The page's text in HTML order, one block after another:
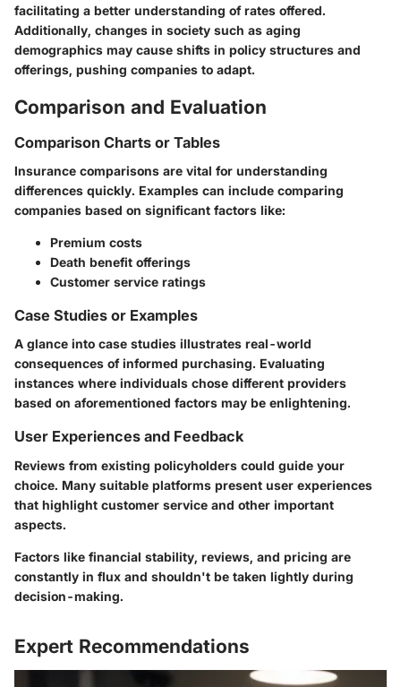
facilitating a better understanding of rates offered.
Additionally, changes in society such as aging
demographics may cause shifts in policy structures and
offerings, pushing companies to adapt.
Comparison and Evaluation
Comparison Charts or Tables
Insurance comparisons are vital for understanding
differences quickly. Examples can include comparing
companies based on significant factors like:
Premium costs
Death benefit offerings
Customer service ratings
Case Studies or Examples
A glance into case studies illustrates real-world
consequences of informed purchasing. Evaluating
instances where individuals chose different providers
based on aforementioned factors may be enlightening.
User Experiences and Feedback
Reviews from existing policyholders could guide your
choice. Many suitable platforms present user experiences
that highlight customer service and other important
aspects.
Factors like financial stability, reviews, and pricing are
constantly in flux and shouldn't be taken lightly during
decision-making.
Expert Recommendations